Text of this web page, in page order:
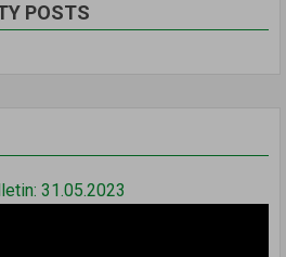
POSTS
31.05.2023